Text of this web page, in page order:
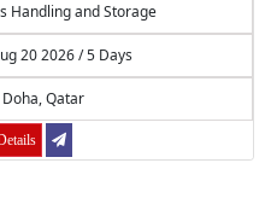
Handling and Storage
20 2026 / 5 Days
Doha, Qatar